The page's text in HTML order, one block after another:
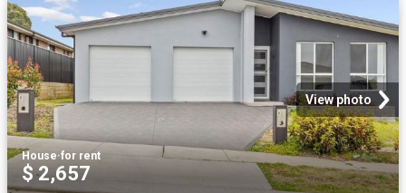
View photo
House·for rent
$ 2,657